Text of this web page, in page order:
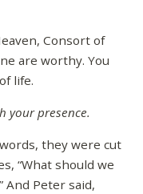
Consort of
are worthy. You
life.
your presence.
they were cut
“What should we
And Peter said,